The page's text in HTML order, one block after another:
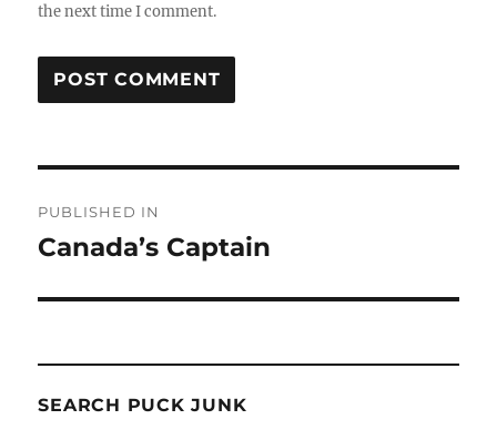
the next time I comment.
navigation
PUBLISHED IN
Canada’s Captain
SEARCH PUCK JUNK